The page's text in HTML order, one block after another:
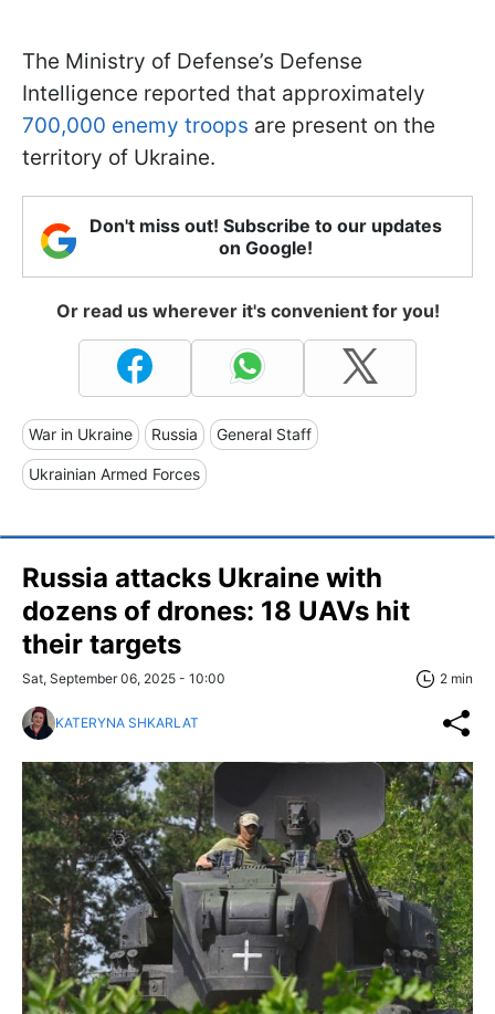
The Ministry of Defense’s Defense
Intelligence reported that approximately
700,000 enemy troops are present on the
territory of Ukraine.
Don't miss out! Subscribe to our updates
on Google!
Or read us wherever it's convenient for you!
War in Ukraine Russia General Staff
Ukrainian Armed Forces
Russia attacks Ukraine with
dozens of drones: 18 UAVs hit
their targets
Sat, September 06, 2025 - 10:00 2 min
KATERYNA SHKARLAT